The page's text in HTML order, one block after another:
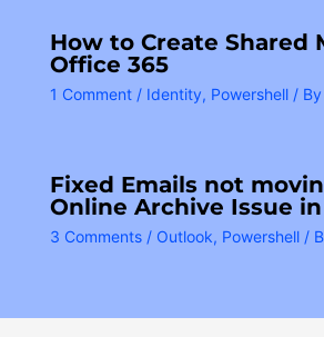
How to Create Shared
Office 365
1 Comment / Identity, Powershell / By
Fixed Emails not
Online Archive Issue
3 Comments / Outlook, Powershell /